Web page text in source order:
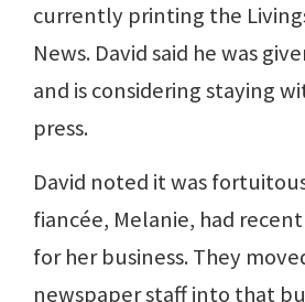
currently printing the
News. David said he was
and is considering staying
press.
David noted it was
fiancée, Melanie, had
for her business. They
newspaper staff into that